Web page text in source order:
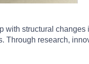
structural
Through research,